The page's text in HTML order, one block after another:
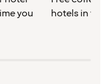
you
hotels in